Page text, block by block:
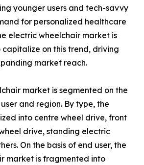
younger users and tech-savvy
for personalized healthcare
electric wheelchair market is
on this trend, driving
market reach.
market is segmented on the
and region. By type, the
into centre wheel drive, front
drive, standing electric
On the basis of end user, the
market is fragmented into